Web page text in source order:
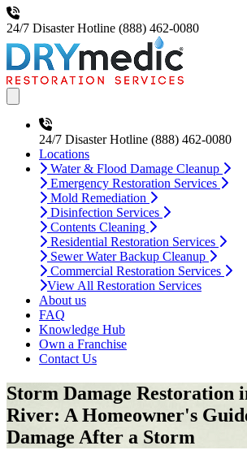
24/7 Disaster Hotline (888) 462-0080
24/7 Disaster Hotline (888) 462-0080
Locations
Water & Flood Damage Cleanup
Emergency Restoration Services
Mold Remediation
Disinfection Services
Contents Cleaning
Residential Restoration Services
Sewer Water Backup Cleanup
Commercial Restoration Services
View All Restoration Services
About us
FAQ
Knowledge Hub
Own a Franchise
Contact Us
Storm Damage Restoration
River: A Homeowner's
Damage After a Storm